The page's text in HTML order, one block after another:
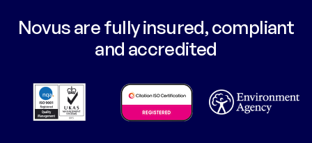
Novus are fully insured, compliant
and accredited